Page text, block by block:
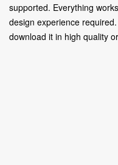
supported. Everything
design experience
download it in high quality